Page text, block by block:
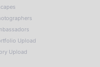
Upload
Upload